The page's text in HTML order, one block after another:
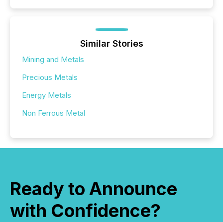
Similar Stories
Mining and Metals
Precious Metals
Energy Metals
Non Ferrous Metal
Ready to Announce
with Confidence?